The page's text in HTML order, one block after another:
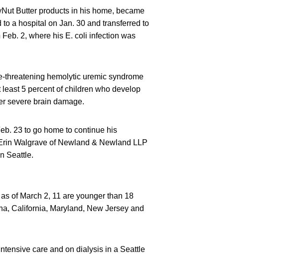
Butter products in his home, became
a hospital on Jan. 30 and transferred to
2, where his E. coli infection was
threatening hemolytic uremic syndrome
5 percent of children who develop
severe brain damage.
23 to go home to continue his
Walgrave of Newland & Newland LLP
Seattle.
of March 2, 11 are younger than 18
California, Maryland, New Jersey and
care and on dialysis in a Seattle